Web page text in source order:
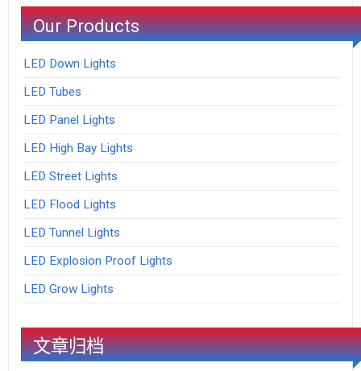
Our Products
LED Down Lights
LED Tubes
LED Panel Lights
LED High Bay Lights
LED Street Lights
LED Flood Lights
LED Tunnel Lights
LED Explosion Proof Lights
LED Grow Lights
文章归档